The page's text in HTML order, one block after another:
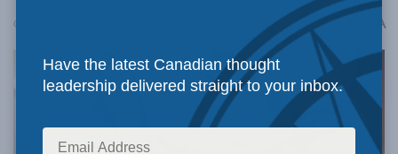
October 18, 2022 A
Have the latest Canadian thought
leadership delivered straight to your inbox.